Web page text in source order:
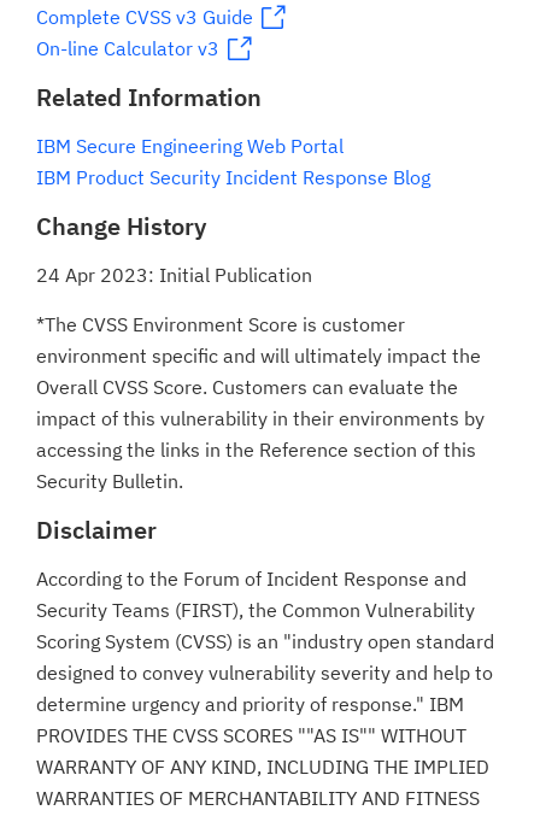
Complete CVSS v3 Guide
On-line Calculator v3
Related Information
IBM Secure Engineering Web Portal
IBM Product Security Incident Response Blog
Change History
24 Apr 2023: Initial Publication
*The CVSS Environment Score is customer
environment specific and will ultimately impact the
Overall CVSS Score. Customers can evaluate the
impact of this vulnerability in their environments by
accessing the links in the Reference section of this
Security Bulletin.
Disclaimer
According to the Forum of Incident Response and
Security Teams (FIRST), the Common Vulnerability
Scoring System (CVSS) is an "industry open standard
designed to convey vulnerability severity and help to
determine urgency and priority of response." IBM
PROVIDES THE CVSS SCORES ""AS IS"" WITHOUT
WARRANTY OF ANY KIND, INCLUDING THE IMPLIED
WARRANTIES OF MERCHANTABILITY AND FITNESS